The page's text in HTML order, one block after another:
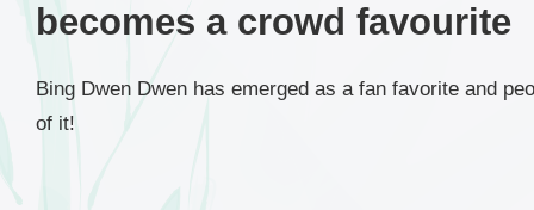
becomes a crowd favourite
Bing Dwen Dwen has emerged as a fan favorite and
of it!